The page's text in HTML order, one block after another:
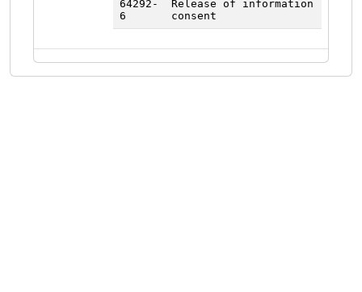
64292-
6
Release of information
consent